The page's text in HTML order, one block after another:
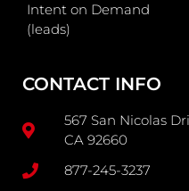
Intent on Demand
(leads)
CONTACT INFO
567 San Nicolas
CA 92660
877-245-3237